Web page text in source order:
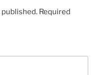
published. Required